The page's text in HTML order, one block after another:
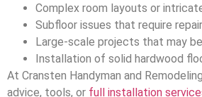
Complex room layouts or
Subfloor issues that require repair
Large-scale projects that may
Installation of solid hardwood
At Cransten Handyman and
advice, tools, or full installation